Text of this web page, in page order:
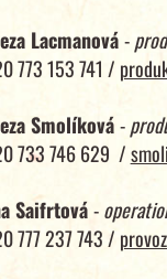
Lacmanová-
773 153 741 /
Smolíková-
733 746 629 /
Saifrtová-
777 237 743 /